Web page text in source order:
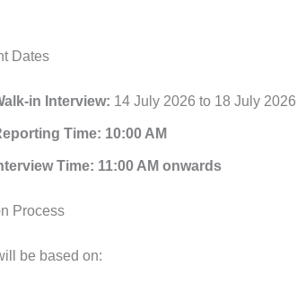
Dates
in Interview: 14 July 2026 to 18 July 2026
Time: 10:00 AM
Time: 11:00 AM onwards
Process
be based on: